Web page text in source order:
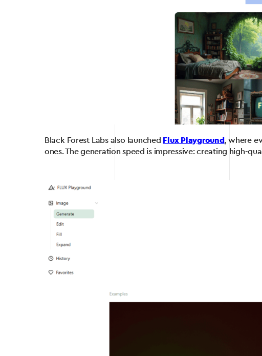
Black Forest Labs also launched Flux Playground, where
ones. The generation speed is impressive: creating high-